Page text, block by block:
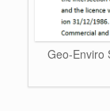
Geo-Enviro